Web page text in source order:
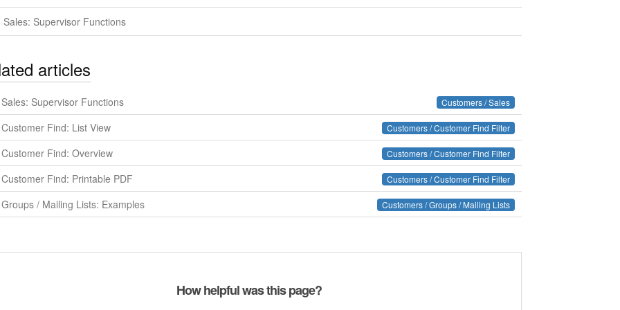
Sales: Supervisor Functions
articles
Sales: Supervisor Functions Customers / Sales
Customer Find: List View Customers / Customer Find Filter
Customer Find: Overview Customers / Customer Find Filter
Customer Find: Printable PDF Customers / Customer Find Filter
Groups / Mailing Lists: Examples Customers / Groups / Mailing Lists
How helpful was this page?